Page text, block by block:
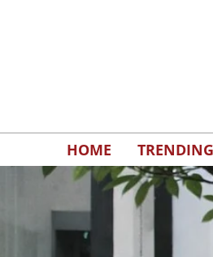
HOME TRENDING